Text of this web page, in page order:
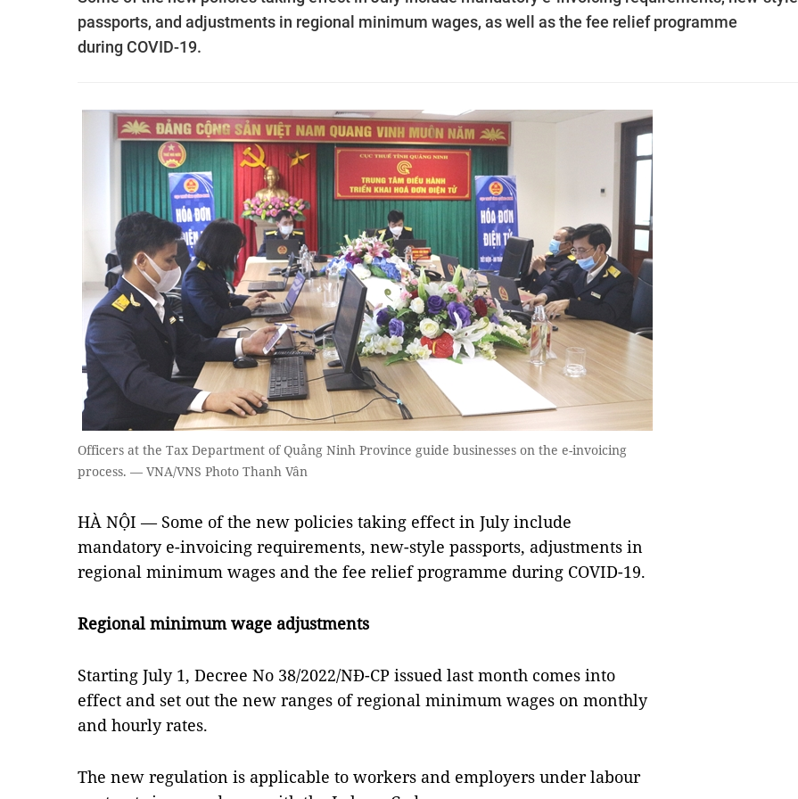
passports, and adjustments in regional minimum wages, as well as the fee relief programme
during COVID-19.
Officers at the Tax Department of Quảng Ninh Province guide businesses on the e-invoicing
process. — VNA/VNS Photo Thanh Vân
HÀ NỘI — Some of the new policies taking effect in July include
mandatory e-invoicing requirements, new-style passports, adjustments in
regional minimum wages and the fee relief programme during COVID-19.
Regional minimum wage adjustments
Starting July 1, Decree No 38/2022/NĐ-CP issued last month comes into
effect and set out the new ranges of regional minimum wages on monthly
and hourly rates.
The new regulation is applicable to workers and employers under labour